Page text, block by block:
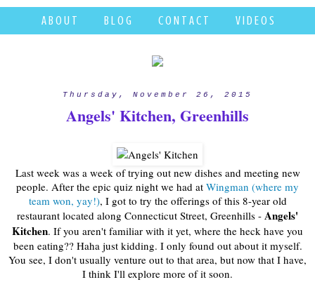
A B O U T B L O G C O N T A C T V I D E O S
Thursday, November 26, 2015
Angels' Kitchen, Greenhills
Last week was a week of trying out new dishes and meeting new
people. After the epic quiz night we had at Wingman (where my
team won, yay!), I got to try the offerings of this 8-year old
restaurant located along Connecticut Street, Greenhills - Angels'
Kitchen. If you aren't familiar with it yet, where the heck have you
been eating?? Haha just kidding. I only found out about it myself.
You see, I don't usually venture out to that area, but now that I have,
I think I'll explore more of it soon.